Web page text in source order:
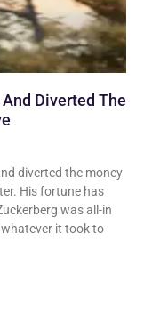
Diverted The
diverted the money
His fortune has
was all-in
it took to